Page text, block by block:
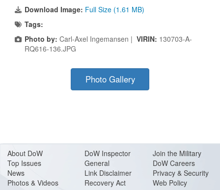
Download Image: Full Size (1.61 MB)
Tags:
Photo by: Carl-Axel Ingemansen | VIRIN: 130703-A-
RQ616-136.JPG
Photo Gallery
About DoW
Top Issues
News
Photos & Videos
DoW Inspector
General
Link Disclaimer
Recovery Act
Join the Military
DoW Careers
Privacy & Security
Web Policy